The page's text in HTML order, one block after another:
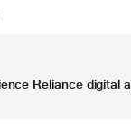
Reliance digital